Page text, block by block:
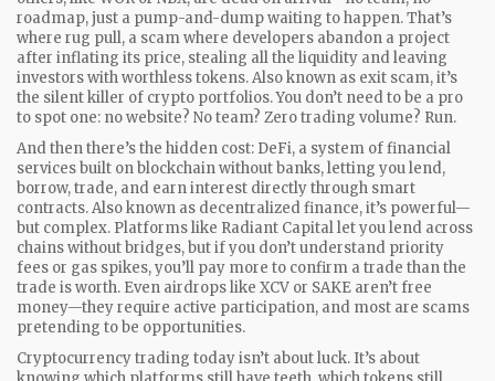
roadmap, just a pump-and-dump waiting to happen. That’s
where rug pull, a scam where developers abandon a project
after inflating its price, stealing all the liquidity and leaving
investors with worthless tokens. Also known as exit scam, it’s
the silent killer of crypto portfolios.You don’t need to be a pro
to spot one: no website? No team? Zero trading volume? Run.
And then there’s the hidden cost: DeFi, a system of financial
services built on blockchain without banks, letting you lend,
borrow, trade, and earn interest directly through smart
contracts. Also known as decentralized finance, it’s powerful—
but complex. Platforms like Radiant Capital let you lend across
chains without bridges, but if you don’t understand priority
fees or gas spikes, you’ll pay more to confirm a trade than the
trade is worth. Even airdrops like XCV or SAKE aren’t free
money—they require active participation, and most are scams
pretending to be opportunities.
Cryptocurrency trading today isn’t about luck. It’s about